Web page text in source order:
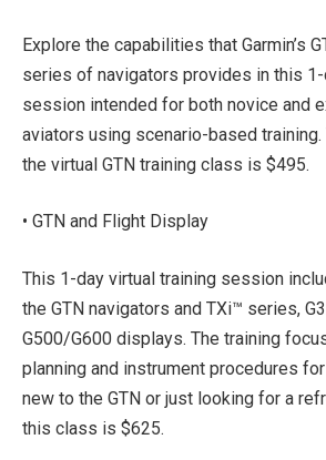
Explore the capabilities that Garmin’s
series of navigators provides in this
session intended for both novice and
aviators using scenario-based
the virtual GTN training class is $495.
• GTN and Flight Display
This 1-day virtual training session
the GTN navigators and TXi™ series,
G500/G600 displays. The training
planning and instrument procedures
new to the GTN or just looking for a
this class is $625.